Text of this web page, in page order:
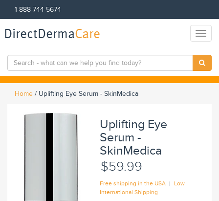
1-888-744-5674
DirectDermaCare
Home / Uplifting Eye Serum - SkinMedica
Uplifting Eye
Serum -
SkinMedica
$59.99
Free shipping in the USA | Low
International Shipping